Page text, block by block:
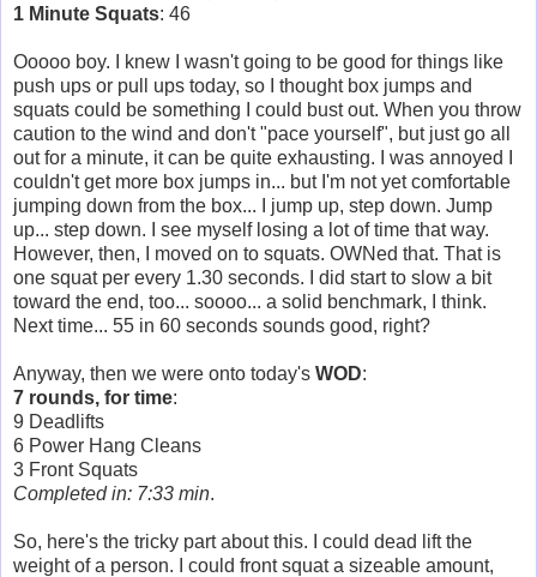
1 Minute Squats: 46
Ooooo boy. I knew I wasn't going to be good for things like
push ups or pull ups today, so I thought box jumps and
squats could be something I could bust out. When you throw
caution to the wind and don't "pace yourself", but just go all
out for a minute, it can be quite exhausting. I was annoyed I
couldn't get more box jumps in... but I'm not yet comfortable
jumping down from the box... I jump up, step down. Jump
up... step down. I see myself losing a lot of time that way.
However, then, I moved on to squats. OWNed that. That is
one squat per every 1.30 seconds. I did start to slow a bit
toward the end, too... soooo... a solid benchmark, I think.
Next time... 55 in 60 seconds sounds good, right?
Anyway, then we were onto today's WOD:
7 rounds, for time:
9 Deadlifts
6 Power Hang Cleans
3 Front Squats
Completed in: 7:33 min.
So, here's the tricky part about this. I could dead lift the
weight of a person. I could front squat a sizeable amount,